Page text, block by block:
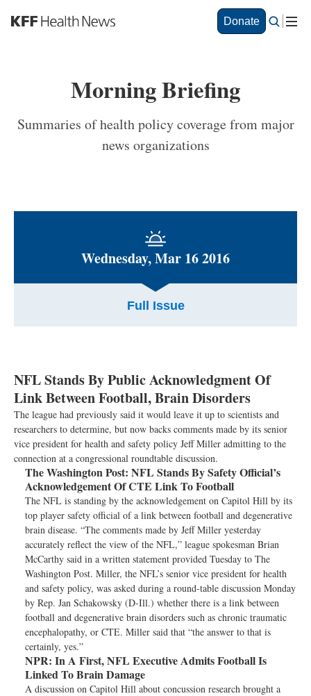
S
a
Donate
Morning Briefing
Summaries of health policy coverage from major
news organizations
Wednesday, Mar 16 2016
Full Issue
NFL Stands By Public Acknowledgment Of
Link Between Football, Brain Disorders
The league had previously said it would leave it up to scientists and
researchers to determine, but now backs comments made by its senior
vice president for health and safety policy Jeff Miller admitting to the
connection at a congressional roundtable discussion.
The Washington Post: NFL Stands By Safety Official’s
Acknowledgement Of CTE Link To Football
The NFL is standing by the acknowledgement on Capitol Hill by its
top player safety official of a link between football and degenerative
brain disease. “The comments made by Jeff Miller yesterday
accurately reflect the view of the NFL,” league spokesman Brian
McCarthy said in a written statement provided Tuesday to The
Washington Post. Miller, the NFL’s senior vice president for health
and safety policy, was asked during a round-table discussion Monday
by Rep. Jan Schakowsky (D-Ill.) whether there is a link between
football and degenerative brain disorders such as chronic traumatic
encephalopathy, or CTE. Miller said that “the answer to that is
certainly, yes.”
NPR: In A First, NFL Executive Admits Football Is
Linked To Brain Damage
A discussion on Capitol Hill about concussion research brought a